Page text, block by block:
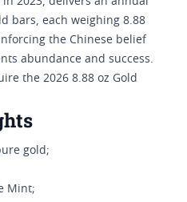
bars, each weighing 8.88
the Chinese belief
abundance and success.
the 2026 8.88 oz Gold
gold;
Mint;